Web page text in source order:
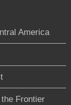
America
Frontier